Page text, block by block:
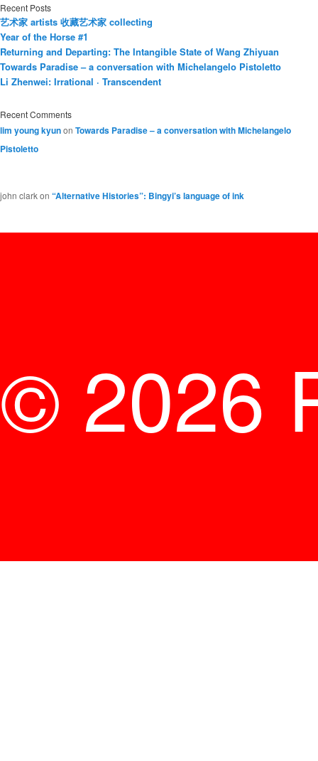
Recent Posts
艺术家 artists 收藏艺术家 collecting
Year of the Horse #1
Returning and Departing: The Intangible State of Wang Zhiyuan
Towards Paradise – a conversation with Michelangelo Pistoletto
Li Zhenwei: Irrational · Transcendent
Recent Comments
lim young kyunon Towards Paradise – a conversation with Michelangelo
Pistoletto
john clarkon “Alternative Histories”: Bingyi’s language of ink
© 2026